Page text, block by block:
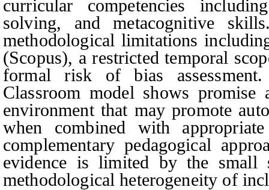
curricular competencies
solving, and metacognitive
methodological limitations
(Scopus), a restricted temporal
formal risk of bias
Classroom model shows promise
environment that may promote
when combined with
complementary pedagogical
evidence is limited by the small
methodological heterogeneity of